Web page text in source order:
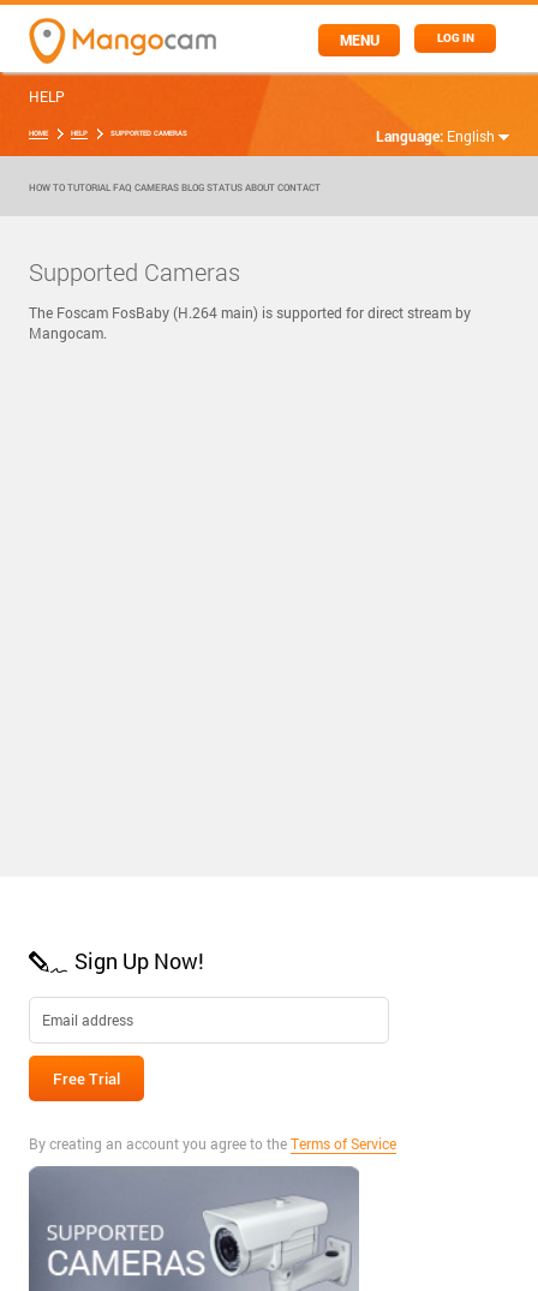
LOG IN
MENU
Language: English
HELP
HOME HELP SUPPORTED CAMERAS
HOW TO TUTORIAL FAQ CAMERAS BLOG STATUS ABOUT CONTACT
Supported Cameras
The Foscam FosBaby (H.264 main) is supported for direct stream by
Mangocam.
Sign Up Now!
By creating an account you agree to theTerms of Service